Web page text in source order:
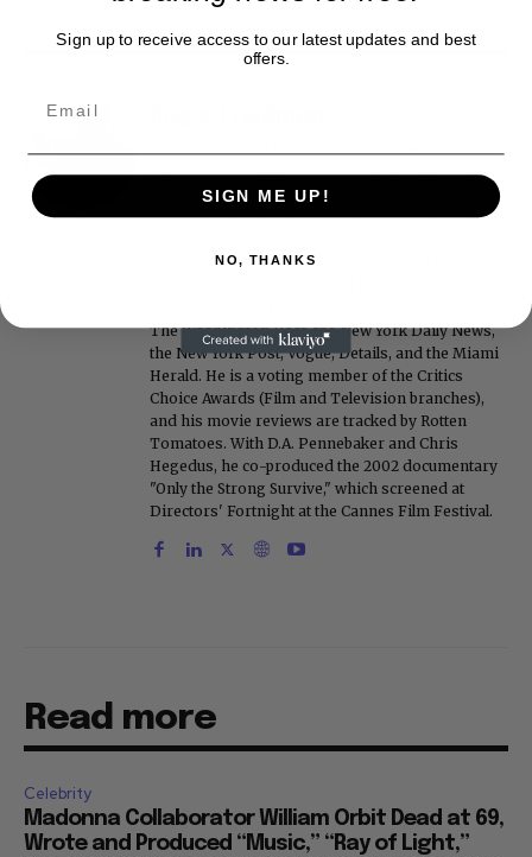
Roger Friedman is the founder and editor-in-
chief of Showbiz411. He wrote the FOX411 column
on FoxNews.com from 1999 to 2009, where he
covered Michael Jackson, and previously wrote
in the mid-1990s, where he covered the O.J.
The Washington Post, the New York Daily News,
the New York Post, Vogue, Details, and the Miami
Herald. He is a voting member of the Critics
Choice Awards (Film and Television branches),
and his movie reviews are tracked by Rotten
Tomatoes. With D.A. Pennebaker and Chris
Hegedus, he co-produced the 2002 documentary
"Only the Strong Survive," which screened at
Directors' Fortnight at the Cannes Film Festival.
Read more
Celebrity
Madonna Collaborator William Orbit Dead at 69,
Wrote and Produced “Music,” “Ray of Light,”
Sign up to receive access to our latest updates and best
offers.
SIGN ME UP!
NO, THANKS